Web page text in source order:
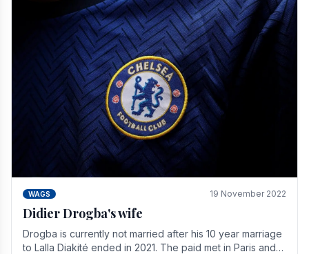
WAGS 19 November 2022
Didier Drogba's wife
Drogba is currently not married after his 10 year marriage
to Lalla Diakité ended in 2021. The paid met in Paris and